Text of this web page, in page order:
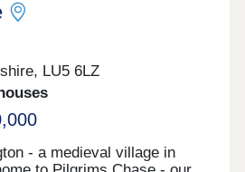
LU5 6LZ
- a medieval village in